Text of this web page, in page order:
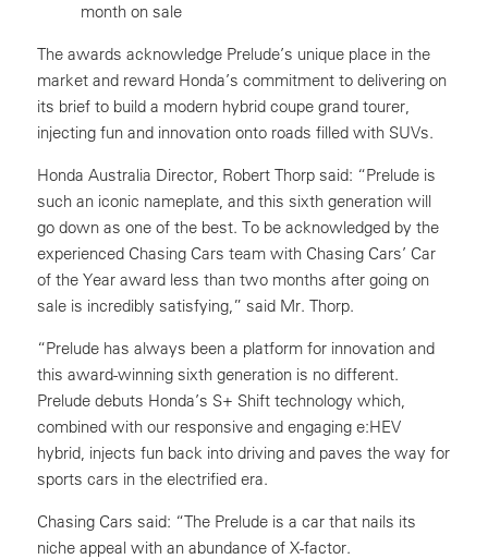
month on sale
The awards acknowledge Prelude’s unique place in the
market and reward Honda’s commitment to delivering on
its brief to build a modern hybrid coupe grand tourer,
injecting fun and innovation onto roads filled with SUVs.
Honda Australia Director, Robert Thorp said: “Prelude is
such an iconic nameplate, and this sixth generation will
go down as one of the best. To be acknowledged by the
experienced Chasing Cars team with Chasing Cars’ Car
of the Year award less than two months after going on
sale is incredibly satisfying,” said Mr. Thorp.
“Prelude has always been a platform for innovation and
this award-winning sixth generation is no different.
Prelude debuts Honda’s S+ Shift technology which,
combined with our responsive and engaging e:HEV
hybrid, injects fun back into driving and paves the way for
sports cars in the electrified era.
Chasing Cars said: “The Prelude is a car that nails its
niche appeal with an abundance of X-factor.